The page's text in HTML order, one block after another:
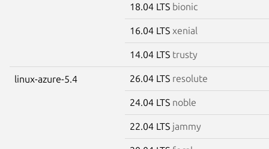
18.04 LTS bionic
16.04 LTS xenial
14.04 LTS trusty
linux-azure-5.4 26.04 LTS resolute
24.04 LTS noble
22.04 LTS jammy